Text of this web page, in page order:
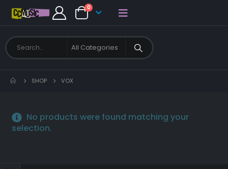
0
SHOP VOX
No products were found matching your
selection.